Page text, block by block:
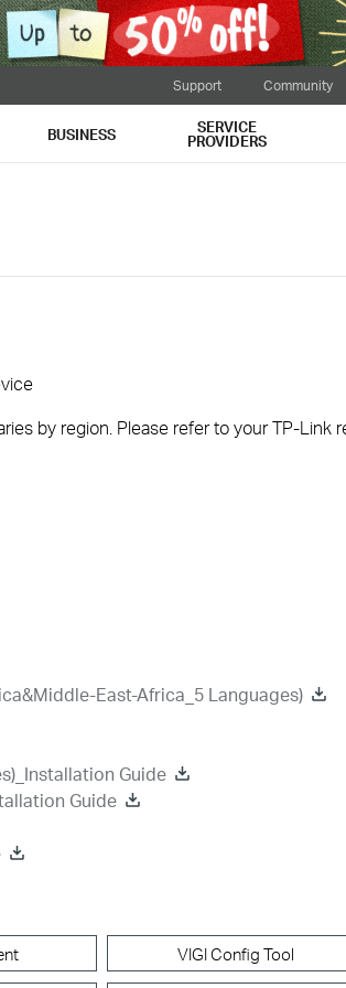
Support Community
BUSINESS SERVICE
PROVIDERS
by region. Please refer to your TP-
East-Africa_5 Languages)
Guide
Guide
VIGI Config Tool